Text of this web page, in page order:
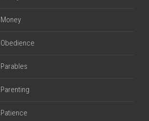
Money
Obedience
Parables
Parenting
Patience